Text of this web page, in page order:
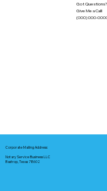
Got Questions?
Give Me a Call!
(000) 000-
Corporate Mailing Address:
Notary Service Business LLC
Bastrop, Texas 78602